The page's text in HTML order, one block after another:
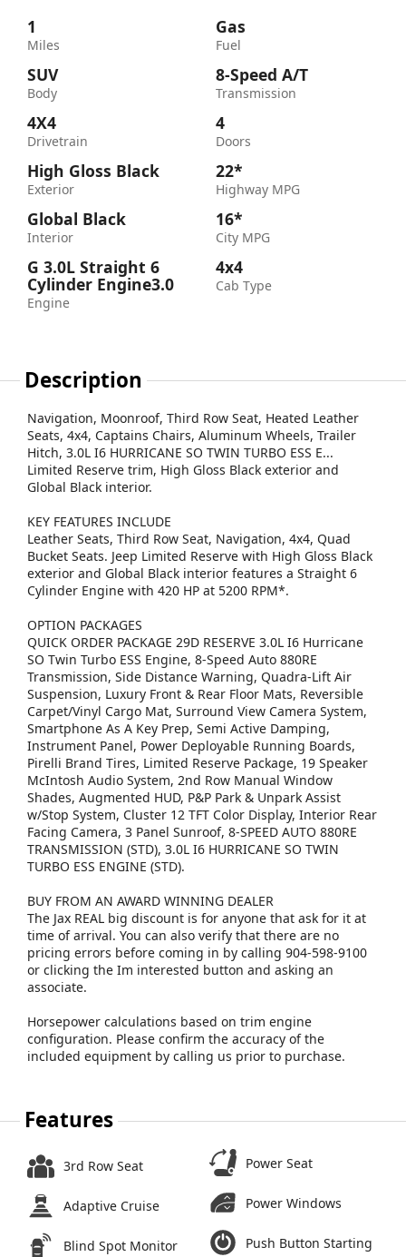
1
Miles
SUV
Body
4X4
Drivetrain
High Gloss Black
Exterior
Global Black
Interior
G 3.0L Straight 6
Cylinder Engine3.0
Engine
Gas
Fuel
8-Speed A/T
Transmission
4
Doors
22*
Highway MPG
16*
City MPG
4x4
Cab Type
Description
Navigation, Moonroof, Third Row Seat, Heated Leather
Seats, 4x4, Captains Chairs, Aluminum Wheels, Trailer
Hitch, 3.0L I6 HURRICANE SO TWIN TURBO ESS E...
Limited Reserve trim, High Gloss Black exterior and
Global Black interior.
KEY FEATURES INCLUDE
Leather Seats, Third Row Seat, Navigation, 4x4, Quad
Bucket Seats. Jeep Limited Reserve with High Gloss Black
exterior and Global Black interior features a Straight 6
Cylinder Engine with 420 HP at 5200 RPM*.
OPTION PACKAGES
QUICK ORDER PACKAGE 29D RESERVE 3.0L I6 Hurricane
SO Twin Turbo ESS Engine, 8-Speed Auto 880RE
Transmission, Side Distance Warning, Quadra-Lift Air
Suspension, Luxury Front & Rear Floor Mats, Reversible
Carpet/Vinyl Cargo Mat, Surround View Camera System,
Smartphone As A Key Prep, Semi Active Damping,
Instrument Panel, Power Deployable Running Boards,
Pirelli Brand Tires, Limited Reserve Package, 19 Speaker
McIntosh Audio System, 2nd Row Manual Window
Shades, Augmented HUD, P&P Park & Unpark Assist
w/Stop System, Cluster 12 TFT Color Display, Interior Rear
Facing Camera, 3 Panel Sunroof, 8-SPEED AUTO 880RE
TRANSMISSION (STD), 3.0L I6 HURRICANE SO TWIN
TURBO ESS ENGINE (STD).
BUY FROM AN AWARD WINNING DEALER
The Jax REAL big discount is for anyone that ask for it at
time of arrival. You can also verify that there are no
pricing errors before coming in by calling 904-598-9100
or clicking the Im interested button and asking an
associate.
Horsepower calculations based on trim engine
configuration. Please confirm the accuracy of the
included equipment by calling us prior to purchase.
Features
3rd Row Seat
Adaptive Cruise
Blind Spot Monitor
Power Seat
Power Windows
Push Button Starting